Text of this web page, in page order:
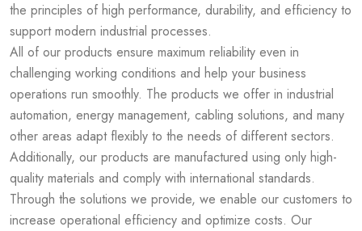
the principles of high performance, durability, and efficiency to
support modern industrial processes.
All of our products ensure maximum reliability even in
challenging working conditions and help your business
operations run smoothly. The products we offer in industrial
automation, energy management, cabling solutions, and many
other areas adapt flexibly to the needs of different sectors.
Additionally, our products are manufactured using only high-
quality materials and comply with international standards.
Through the solutions we provide, we enable our customers to
increase operational efficiency and optimize costs. Our